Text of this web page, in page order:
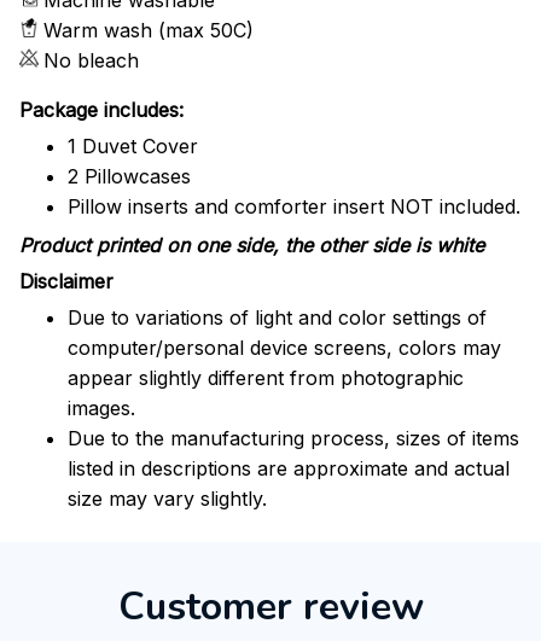
Warm wash (max 50C)
No bleach
Package includes:
1 Duvet Cover
2 Pillowcases
Pillow inserts and comforter insert NOT included.
Product printed on one side, the other side is white
Disclaimer
Due to variations of light and color settings of
computer/personal device screens, colors may
appear slightly different from photographic
images.
Due to the manufacturing process, sizes of items
listed in descriptions are approximate and actual
size may vary slightly.
Customer review